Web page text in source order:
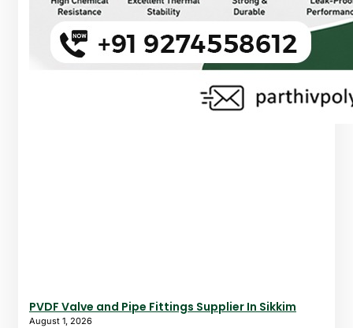
PVDF Valve and Pipe Fittings Supplier In Sikkim
August 1, 2026